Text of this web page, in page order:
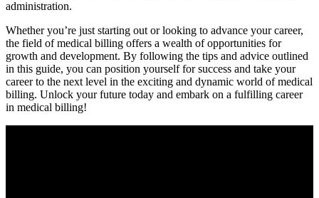
administration.
Whether you’re just ⁤starting out or looking to advance your career,
the field​ of medical ⁢billing offers⁤ a wealth of opportunities for‍
growth and development. By following‌ the tips and advice outlined
in this guide, you can position yourself for‍ success and take your
⁣career to the ​next​ level in the exciting ‌and dynamic world of medical
billing. Unlock ‍your future today and embark on a fulfilling career
in medical billing!